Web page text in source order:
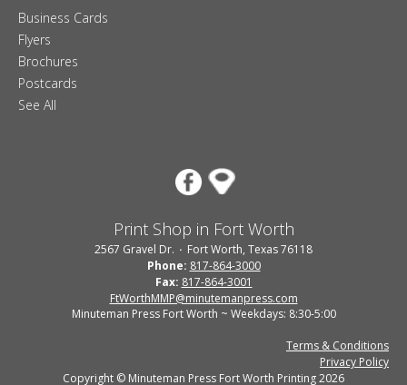
Business Cards
Flyers
Brochures
Postcards
See All
Print Shop in Fort Worth
2567 Gravel Dr.
Fort Worth, Texas 76118
Phone: 817-864-3000
Fax: 817-864-3001
FtWorthMMP@minutemanpress.com
Minuteman Press Fort Worth ~ Weekdays: 8:30-5:00
Terms & Conditions
Privacy Policy
Copyright © Minuteman Press Fort Worth Printing 2026